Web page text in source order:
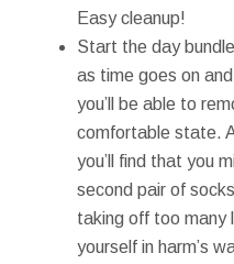
Easy cleanup!
Start the day
as time goes on
you’ll be able to
comfortable state.
you’ll find that you
second pair of
taking off too many
yourself in harm’s